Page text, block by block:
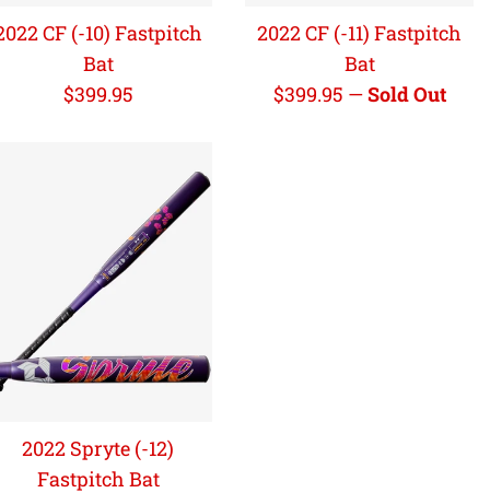
CF (-10) Fastpitch
Bat
Regular
$399.95
2022 CF (-11) Fastpitch
Bat
Regular
$399.95 —Sold Out
2022 Spryte (-12)
Fastpitch Bat